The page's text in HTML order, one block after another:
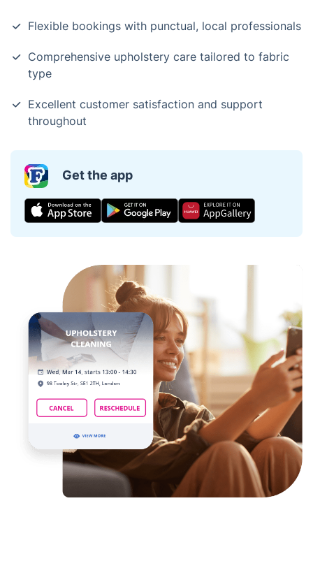
Flexible bookings with punctual, local professionals
Comprehensive upholstery care tailored to fabric
type
Excellent customer satisfaction and support
throughout
Get the app